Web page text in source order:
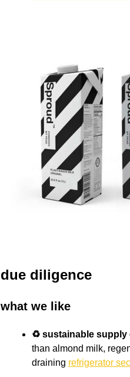
due diligence
what we like
♻️ sustainable supply
than almond milk,
draining refrigerator